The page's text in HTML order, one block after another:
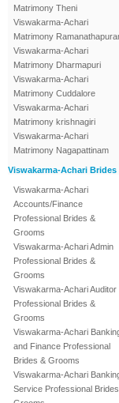
Matrimony Theni
Viswakarma-Achari
Matrimony
Viswakarma-Achari
Matrimony Dharmapuri
Viswakarma-Achari
Matrimony Cuddalore
Viswakarma-Achari
Matrimony krishnagiri
Viswakarma-Achari
Matrimony Nagapattinam
Viswakarma-Achari
Viswakarma-Achari
Accounts/Finance
Professional Brides &
Grooms
Viswakarma-Achari Admin
Professional Brides &
Grooms
Viswakarma-Achari Auditor
Professional Brides &
Grooms
Viswakarma-Achari
and Finance Professional
Brides & Grooms
Viswakarma-Achari
Service Professional